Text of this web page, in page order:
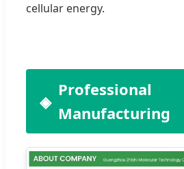
cellular energy.
Professional
Manufacturing